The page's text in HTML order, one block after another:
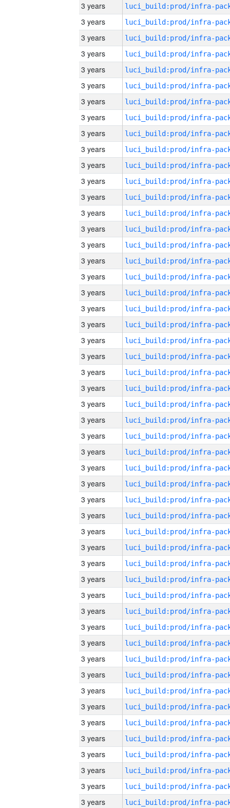
3 years
3 years
3 years
3 years
3 years
3 years
3 years
3 years
3 years
3 years
3 years
3 years
3 years
3 years
3 years
3 years
3 years
3 years
3 years
3 years
3 years
3 years
3 years
3 years
3 years
3 years
3 years
3 years
3 years
3 years
3 years
3 years
3 years
3 years
3 years
3 years
3 years
3 years
3 years
3 years
3 years
3 years
3 years
3 years
3 years
3 years
3 years
3 years
3 years
3 years
3 years